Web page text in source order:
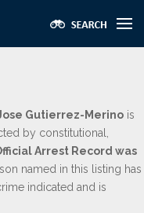
Gutierrez-Merino is
by constitutional,
Arrest Record was
named in this listing has
indicated and is